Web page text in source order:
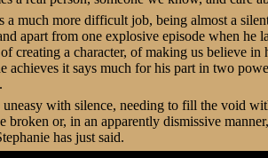
a much more difficult job, being almost a
apart from one explosive episode when he
creating a character, of making us believe
achieves it says much for his part in two
with silence, needing to fill the void
broken or, in an apparently dismissive
has just said.